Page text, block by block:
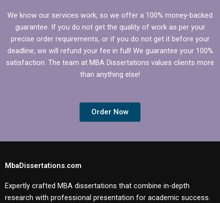
We know our services work, so we offer a 100% money-backed
guarantee. If you do not get the quality of work as per your
precise order requirements, or if you do not get it before your
deadline, we will refund your fee in full! We guarantee your 100%
satisfaction. The team at MBA Dissertations values clients more
than anything else!
Order Now
MbaDissertations.com
Expertly crafted MBA dissertations that combine in-depth
research with professional presentation for academic success.